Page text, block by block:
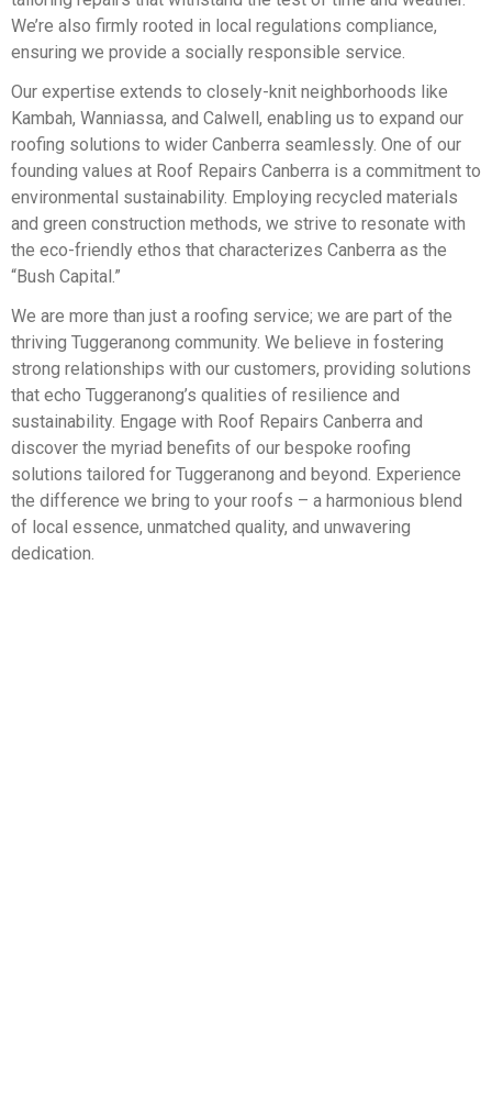
We’re also firmly rooted in local regulations compliance,
ensuring we provide a socially responsible service.
Our expertise extends to closely-knit neighborhoods like
Kambah, Wanniassa, and Calwell, enabling us to expand our
roofing solutions to wider Canberra seamlessly. One of our
founding values at Roof Repairs Canberra is a commitment to
environmental sustainability. Employing recycled materials
and green construction methods, we strive to resonate with
the eco-friendly ethos that characterizes Canberra as the
“Bush Capital.”
We are more than just a roofing service; we are part of the
thriving Tuggeranong community. We believe in fostering
strong relationships with our customers, providing solutions
that echo Tuggeranong’s qualities of resilience and
sustainability. Engage with Roof Repairs Canberra and
discover the myriad benefits of our bespoke roofing
solutions tailored for Tuggeranong and beyond. Experience
the difference we bring to your roofs – a harmonious blend
of local essence, unmatched quality, and unwavering
dedication.